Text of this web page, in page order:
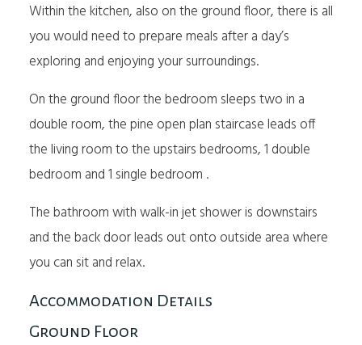
Within the kitchen, also on the ground floor, there is all
you would need to prepare meals after a day’s
exploring and enjoying your surroundings.
On the ground floor the bedroom sleeps two in a
double room, the pine open plan staircase leads off
the living room to the upstairs bedrooms, 1 double
bedroom and 1 single bedroom .
The bathroom with walk-in jet shower is downstairs
and the back door leads out onto outside area where
you can sit and relax.
Accommodation Details
Ground Floor